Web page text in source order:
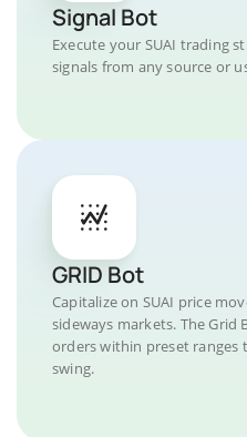
Signal Bot
Execute your SUAI trading
signals from any source or
GRID Bot
Capitalize on SUAI price
sideways markets. The Grid
orders within preset ranges
swing.